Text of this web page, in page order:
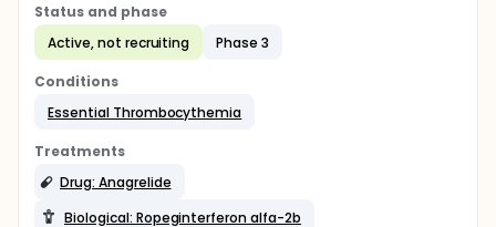
Status and phase
Active, not recruiting
Phase 3
Conditions
Essential Thrombocythemia
Treatments
Drug: Anagrelide
Biological: Ropeginterferon alfa-2b